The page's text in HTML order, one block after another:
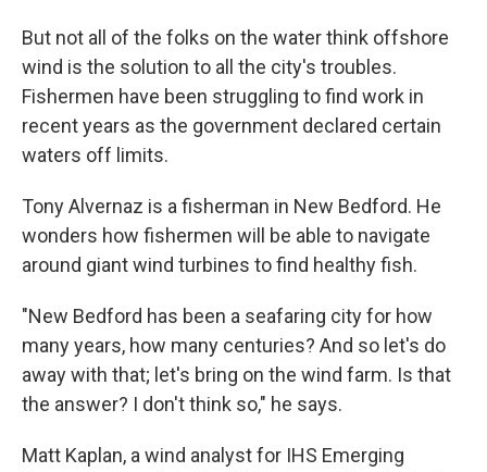
But not all of the folks on the water think offshore
wind is the solution to all the city's troubles.
Fishermen have been struggling to find work in
recent years as the government declared certain
waters off limits.
Tony Alvernaz is a fisherman in New Bedford. He
wonders how fishermen will be able to navigate
around giant wind turbines to find healthy fish.
"New Bedford has been a seafaring city for how
many years, how many centuries? And so let's do
away with that; let's bring on the wind farm. Is that
the answer? I don't think so," he says.
Matt Kaplan, a wind analyst for IHS Emerging